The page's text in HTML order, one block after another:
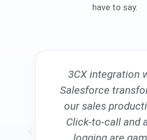
have to say.
3CX integration
Salesforce
our sales
Click-to-call and
logging are